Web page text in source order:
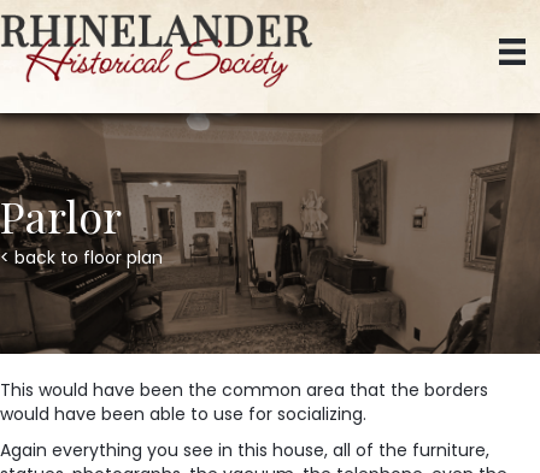
Parlor
< back to floor plan
This would have been the common area that the borders
would have been able to use for socializing.
Again everything you see in this house, all of the furniture,